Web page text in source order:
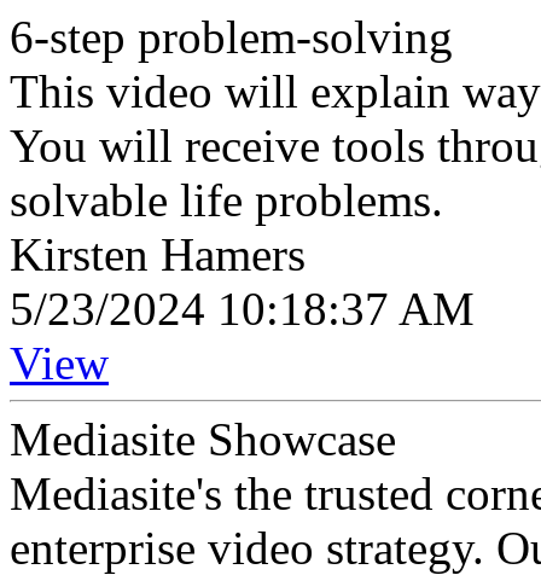
6-step problem-solving
This video will explain
You will receive tools
solvable life problems.
Kirsten Hamers
5/23/2024 10:18:37 AM
View
Mediasite Showcase
Mediasite's the trusted
enterprise video strategy.